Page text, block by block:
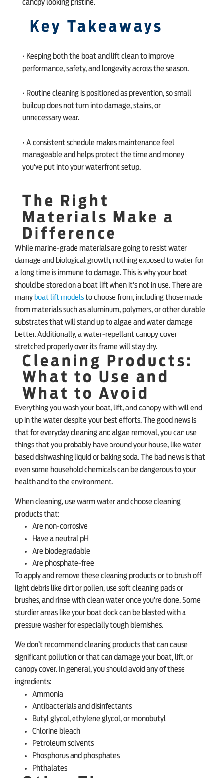
canopy looking pristine.
Key Takeaways
• Keeping both the boat and lift clean to improve
performance, safety, and longevity across the season.
• Routine cleaning is positioned as prevention, so small
buildup does not turn into damage, stains, or
unnecessary wear.
• A consistent schedule makes maintenance feel
manageable and helps protect the time and money
you’ve put into your waterfront setup.
The Right
Materials Make a
Difference
While marine-grade materials are going to resist water
damage and biological growth, nothing exposed to water for
a long time is immune to damage. This is why your boat
should be stored on a boat lift when it’s not in use. There are
many boat lift modelsto choose from, including those made
from materials such as aluminum, polymers, or other durable
substrates that will stand up to algae and water damage
better. Additionally, a water-repellant canopy cover
stretched properly over its frame will stay dry.
Cleaning Products:
What to Use and
What to Avoid
Everything you wash your boat, lift, and canopy with will end
up in the water despite your best efforts. The good news is
that for everyday cleaning and algae removal, you can use
things that you probably have around your house, like water-
based dishwashing liquid or baking soda. The bad news is that
even some household chemicals can be dangerous to your
health and to the environment.
When cleaning, use warm water and choose cleaning
products that:
Are non-corrosive
Have a neutral pH
Are biodegradable
Are phosphate-free
To apply and remove these cleaning products or to brush off
light debris like dirt or pollen, use soft cleaning pads or
brushes, and rinse with clean water once you’re done. Some
sturdier areas like your boat dock can be blasted with a
pressure washer for especially tough blemishes.
We don’t recommend cleaning products that can cause
significant pollution or that can damage your boat, lift, or
canopy cover. In general, you should avoid any of these
ingredients:
Ammonia
Antibacterials and disinfectants
Butyl glycol, ethylene glycol, or monobutyl
Chlorine bleach
Petroleum solvents
Phosphorus and phosphates
Phthalates